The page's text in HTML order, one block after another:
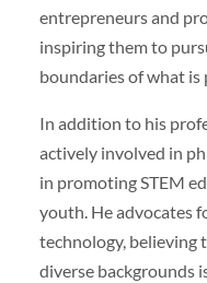
entrepreneurs and
inspiring them to
boundaries of what is
In addition to his
actively involved in
in promoting STEM
youth. He advocates
technology,
diverse backgrounds